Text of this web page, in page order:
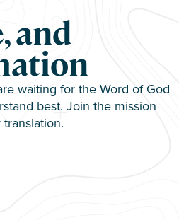
and
waiting for the Word of God
best. Join the mission